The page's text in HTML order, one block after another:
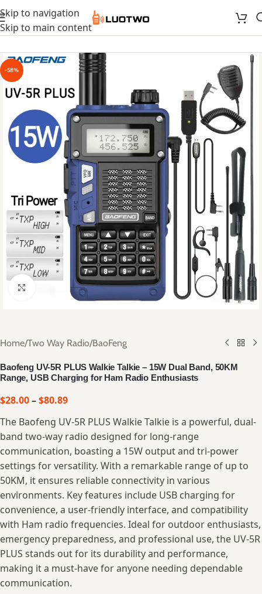
Skip to navigation
Skip to main content
-58%
Click to enlarge
Home/Two Way Radio/BaoFeng
Baofeng UV-5R PLUS Walkie Talkie – 15W Dual Band, 50KM
Range, USB Charging for Ham Radio Enthusiasts
$28.00–$80.89
The Baofeng UV-5R PLUS Walkie Talkie is a powerful, dual-
band two-way radio designed for long-range
communication, boasting a 15W output and tri-power
settings for versatility. With a remarkable range of up to
50KM, it ensures reliable connectivity in various
environments. Key features include USB charging for
convenience, a user-friendly interface, and compatibility
with Ham radio frequencies. Ideal for outdoor enthusiasts,
emergency preparedness, and professional use, the UV-5R
PLUS stands out for its durability and performance,
making it a must-have for anyone needing dependable
communication.